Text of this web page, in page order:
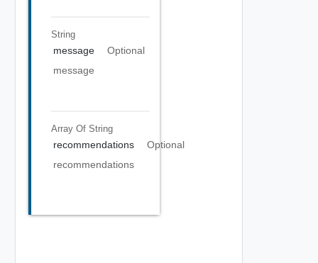
String
message
Optional
message
Array Of String
recommendations
Optional
recommendations